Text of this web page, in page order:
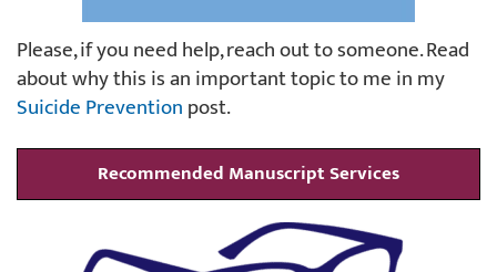
Please, if you need help, reach out to someone. Read
about why this is an important topic to me in my
Suicide Preventionpost.
Recommended Manuscript Services